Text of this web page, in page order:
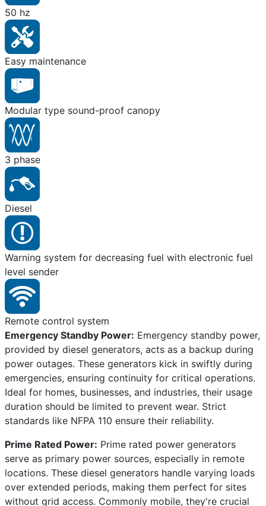
50 hz
Easy maintenance
Modular type sound-proof canopy
3 phase
Diesel
Warning system for decreasing fuel with electronic fuel
level sender
Remote control system
Emergency Standby Power: Emergency standby power,
provided by diesel generators, acts as a backup during
power outages. These generators kick in swiftly during
emergencies, ensuring continuity for critical operations.
Ideal for homes, businesses, and industries, their usage
duration should be limited to prevent wear. Strict
standards like NFPA 110 ensure their reliability.
Prime Rated Power: Prime rated power generators
serve as primary power sources, especially in remote
locations. These diesel generators handle varying loads
over extended periods, making them perfect for sites
without grid access. Commonly mobile, they're crucial